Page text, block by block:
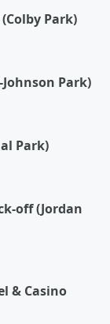
Park)
Park)
Park)
off (Jordan
& Casino